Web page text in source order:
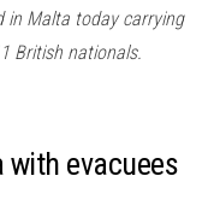
in Malta today carrying
British nationals.
with evacuees